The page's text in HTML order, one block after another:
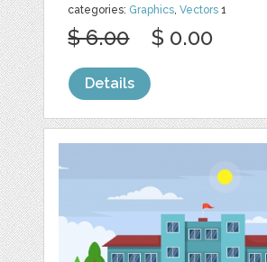
categories: Graphics ,Vectors 1
$ 6.00 $ 0.00
Details